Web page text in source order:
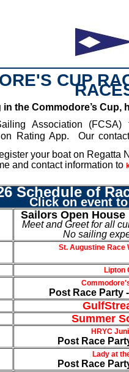
CUP
the Commodore’s Cup,
Association
Rating App. Our
your boat on Regatta
and contact information to
Schedule of
Click on event
Sailors Open
Meet and Greet for all
No sailing
St. Augustine Race
Lipton
Post Race Party
Summer
HRYC
Post Race
Lady at
Post Race